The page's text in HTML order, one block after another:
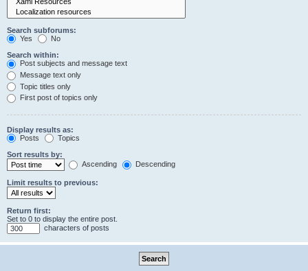
Search subforums:
Yes
No
Search within:
Post subjects and message text
Message text only
Topic titles only
First post of topics only
Display results as:
Posts
Topics
Sort results by:
Ascending
Descending
Limit results to previous:
Return first:
Set to 0 to display the entire post.
characters of posts